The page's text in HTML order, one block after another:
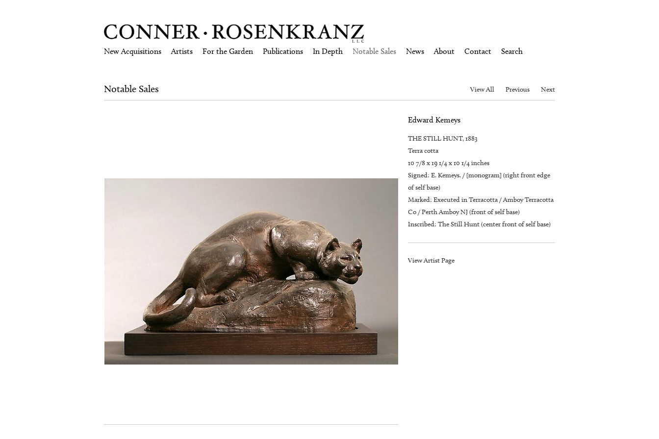
New Acquisitions Artists For the Garden Publications In Depth Notable Sales News About Contact Search
Notable Sales View All Previous Next
THE STILL HUNT, 1883
Terra cotta
10 7/8 x 19 1/4 x 10 1/4 inches
Signed: E. Kemeys. / [monogram] (right front edge
of self base)
Marked: Executed in Terracotta / Amboy Terracotta
Co / Perth Amboy NJ (front of self base)
Inscribed: The Still Hunt (center front of self base)
Edward Kemeys
View Artist Page